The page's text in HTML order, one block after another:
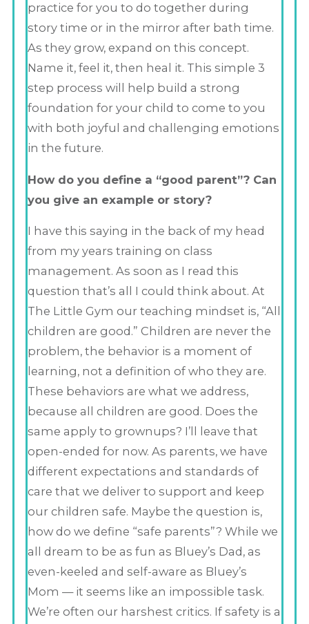
practice for you to do together during
story time or in the mirror after bath time.
As they grow, expand on this concept.
Name it, feel it, then heal it. This simple 3
step process will help build a strong
foundation for your child to come to you
with both joyful and challenging emotions
in the future.
How do you define a “good parent”? Can
you give an example or story?
I have this saying in the back of my head
from my years training on class
management. As soon as I read this
question that’s all I could think about. At
The Little Gym our teaching mindset is, “All
children are good.” Children are never the
problem, the behavior is a moment of
learning, not a definition of who they are.
These behaviors are what we address,
because all children are good. Does the
same apply to grownups? I’ll leave that
open-ended for now. As parents, we have
different expectations and standards of
care that we deliver to support and keep
our children safe. Maybe the question is,
how do we define “safe parents”? While we
all dream to be as fun as Bluey’s Dad, as
even-keeled and self-aware as Bluey’s
Mom — it seems like an impossible task.
We’re often our harshest critics. If safety is a